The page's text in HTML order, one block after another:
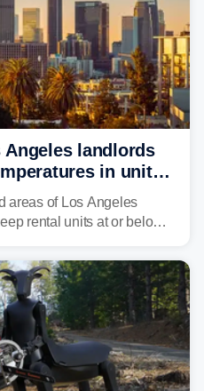
landlords
in units
heat
areas of Los Angeles
rental units at or below
standard aimed at
heat becomes more